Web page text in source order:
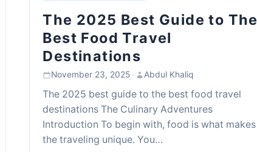
The 2025 Best Guide to The
Best Food Travel
Destinations
November 23, 2025 · Abdul Khaliq
The 2025 best guide to the best food travel
destinations The Culinary Adventures
Introduction To begin with, food is what makes
the traveling unique. You…